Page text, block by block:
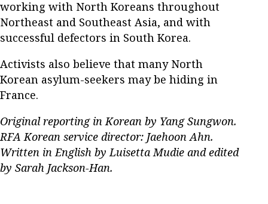
working with North Koreans throughout
Northeast and Southeast Asia, and with
successful defectors in South Korea.
Activists also believe that many North
Korean asylum-seekers may be hiding in
France.
Original reporting in Korean by Yang Sungwon.
RFA Korean service director: Jaehoon Ahn.
Written in English by Luisetta Mudie and edited
by Sarah Jackson-Han.